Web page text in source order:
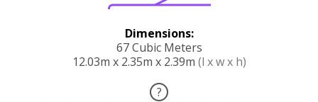
Dimensions:
67 Cubic Meters
12.03m x 2.35m x 2.39m (l x w x h)
?